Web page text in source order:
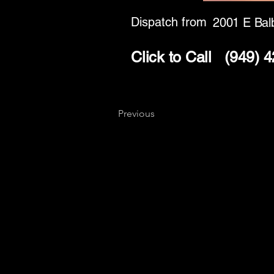
Dispatch from 2001 E
Click to Call (949)
Previous